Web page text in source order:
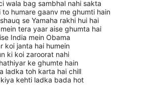
wala bag sambhal nahi sakta
to humare gaanv me ghumti hain
se Yamaha rakhi hui hai
tera yaar aise ghumta hai
India mein Obama
koi janta hai humein
ki koi zaroorat nahi
ke ghumte hain
ladka toh karta hai chill
kehti ladka bada hot